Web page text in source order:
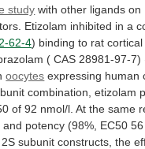
study with other ligands on
Etizolam inhibited in a
62-4) binding to rat cortical
( CAS 28981-97-7)
oocytes expressing human
combination, etizolam
of 92 nmol/l. At the same
and potency (98%, EC50 56
2S subunit constructs, the